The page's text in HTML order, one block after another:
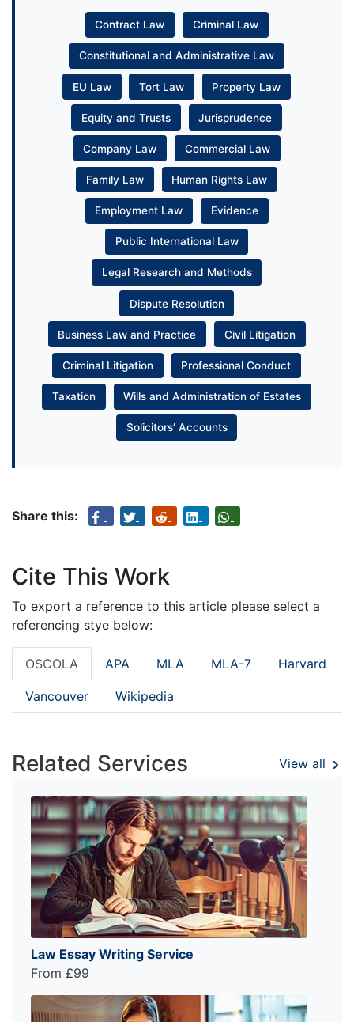
Contract Law Criminal Law
Constitutional and Administrative Law
EU Law Tort Law Property Law
Equity and Trusts Jurisprudence
Company Law Commercial Law
Family Law Human Rights Law
Employment Law Evidence
Public International Law
Legal Research and Methods
Dispute Resolution
Business Law and Practice Civil Litigation
Criminal Litigation Professional Conduct
Taxation Wills and Administration of Estates
Solicitors’ Accounts
Share this:
Cite This Work
To export a reference to this article please select a
referencing stye below:
OSCOLA APA MLA MLA-7 Harvard
Vancouver Wikipedia
Related Services View all
Law Essay Writing Service
From £99